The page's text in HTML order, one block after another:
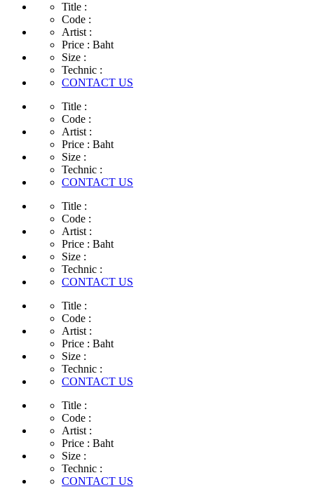
Title :
Code :
Artist :
Price : Baht
Size :
Technic :
CONTACT US
Title :
Code :
Artist :
Price : Baht
Size :
Technic :
CONTACT US
Title :
Code :
Artist :
Price : Baht
Size :
Technic :
CONTACT US
Title :
Code :
Artist :
Price : Baht
Size :
Technic :
CONTACT US
Title :
Code :
Artist :
Price : Baht
Size :
Technic :
CONTACT US